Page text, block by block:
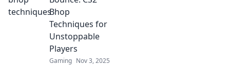
Bhop
Techniques for
Unstoppable
Players
Gaming Nov 3, 2025